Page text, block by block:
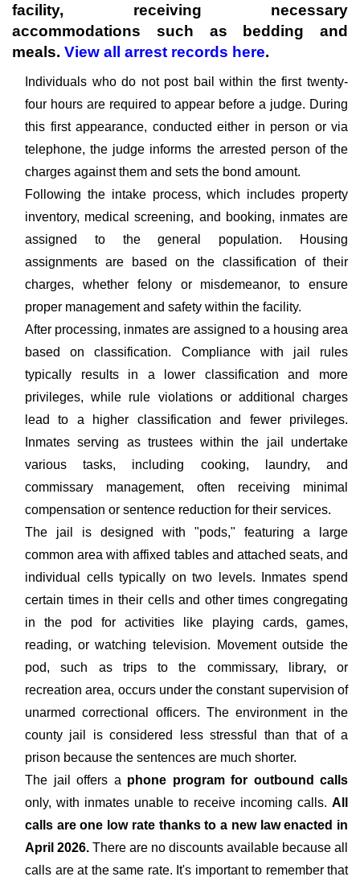
facility, receiving necessary
accommodations such as bedding and
meals. View all arrest records here.
Individuals who do not post bail within the first twenty-
four hours are required to appear before a judge. During
this first appearance, conducted either in person or via
telephone, the judge informs the arrested person of the
charges against them and sets the bond amount.
Following the intake process, which includes property
inventory, medical screening, and booking, inmates are
assigned to the general population. Housing
assignments are based on the classification of their
charges, whether felony or misdemeanor, to ensure
proper management and safety within the facility.
After processing, inmates are assigned to a housing area
based on classification. Compliance with jail rules
typically results in a lower classification and more
privileges, while rule violations or additional charges
lead to a higher classification and fewer privileges.
Inmates serving as trustees within the jail undertake
various tasks, including cooking, laundry, and
commissary management, often receiving minimal
compensation or sentence reduction for their services.
The jail is designed with "pods," featuring a large
common area with affixed tables and attached seats, and
individual cells typically on two levels. Inmates spend
certain times in their cells and other times congregating
in the pod for activities like playing cards, games,
reading, or watching television. Movement outside the
pod, such as trips to the commissary, library, or
recreation area, occurs under the constant supervision of
unarmed correctional officers. The environment in the
county jail is considered less stressful than that of a
prison because the sentences are much shorter.
The jail offers a phone program for outbound calls
only, with inmates unable to receive incoming calls. All
calls are one low rate thanks to a new law enacted in
April 2026. There are no discounts available because all
calls are at the same rate. It's important to remember that